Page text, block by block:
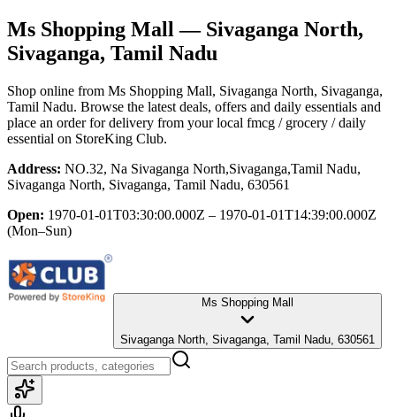
Ms Shopping Mall — Sivaganga North,
Sivaganga, Tamil Nadu
Shop online from Ms Shopping Mall, Sivaganga North, Sivaganga,
Tamil Nadu. Browse the latest deals, offers and daily essentials and
place an order for delivery from your local fmcg / grocery / daily
essential on StoreKing Club.
Address: NO.32, Na Sivaganga North,Sivaganga,Tamil Nadu,
Sivaganga North, Sivaganga, Tamil Nadu, 630561
Open: 1970-01-01T03:30:00.000Z – 1970-01-01T14:39:00.000Z
(Mon–Sun)
Ms Shopping Mall
Sivaganga North, Sivaganga, Tamil Nadu, 630561